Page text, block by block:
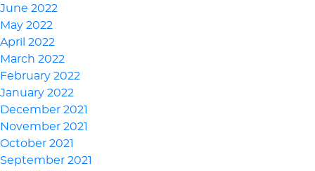
June 2022
May 2022
April 2022
March 2022
February 2022
January 2022
December 2021
November 2021
October 2021
September 2021